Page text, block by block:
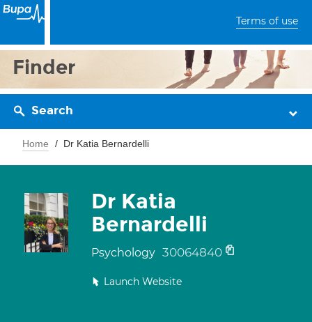
Terms of use
Finder
Search
Home Dr Katia Bernardelli
Dr Katia
Bernardelli
Psychology 30064840
Launch Website